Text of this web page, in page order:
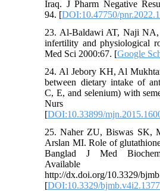
Iraq. J Pharm Negative
94. [DOI:10.47750/
23. Al-Baldawi AT, Naji
infertility and physiological
Med Sci 2000:67. [Google
24. Al Jebory KH, Al
between dietary intake of
C, E, and selenium) with
Nurs
[DOI:10.33899/
25. Naher ZU, Biswas SK,
Arslan MI. Role of
Banglad J Med Biochem
http://dx.doi.org/10.3329/
[DOI:10.3329/